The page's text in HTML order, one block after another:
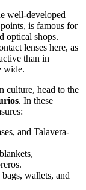
well-developed
is famous for
optical shops.
lenses here, as
than in
wide.
culture, head to the
. In these
and Talavera-
wallets, and